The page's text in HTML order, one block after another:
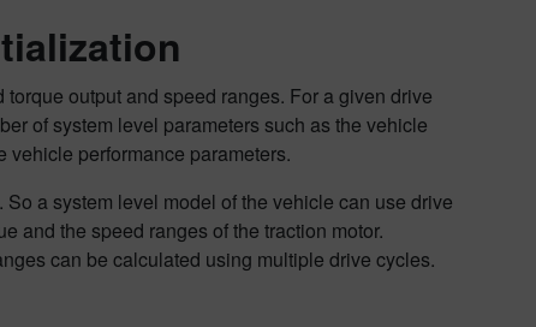
output and speed ranges. For a given drive
of system level parameters such as the vehicle
performance parameters.
a system level model of the vehicle can use drive
and the speed ranges of the traction motor.
can be calculated using multiple drive cycles.